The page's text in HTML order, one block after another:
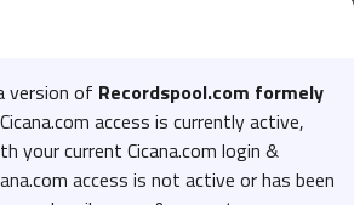
version of Recordspool.com formely
access is currently active,
your current Cicana.com login &
access is not active or has been